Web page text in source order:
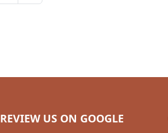
REVIEW US ON GOOGLE